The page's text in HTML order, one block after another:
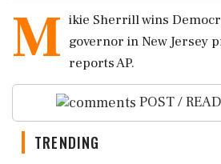
M ikie Sherrill wins
governor in New Jersey
reports AP.
POST /
TRENDING